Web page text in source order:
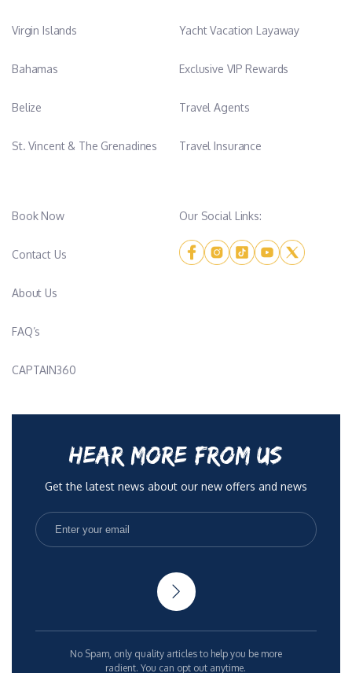
Virgin Islands
Bahamas
Belize
St. Vincent & The Grenadines
Yacht Vacation Layaway
Exclusive VIP Rewards
Travel Agents
Travel Insurance
Book Now
Contact Us
About Us
FAQ’s
CAPTAIN360
Our Social Links:
HEAR MORE FROM US
Get the latest news about our new offers and news
No Spam, only quality articles to help you be more
radient. You can opt out anytime.